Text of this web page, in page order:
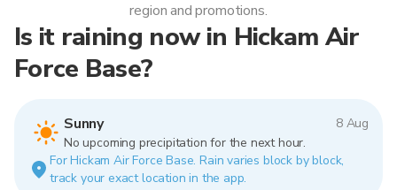
Is it raining now in Hickam Air
Force Base?
Sunny
8 Aug
No upcoming precipitation for the next hour.
For Hickam Air Force Base. Rain varies block by block,
track your exact location in the app.
region and promotions.